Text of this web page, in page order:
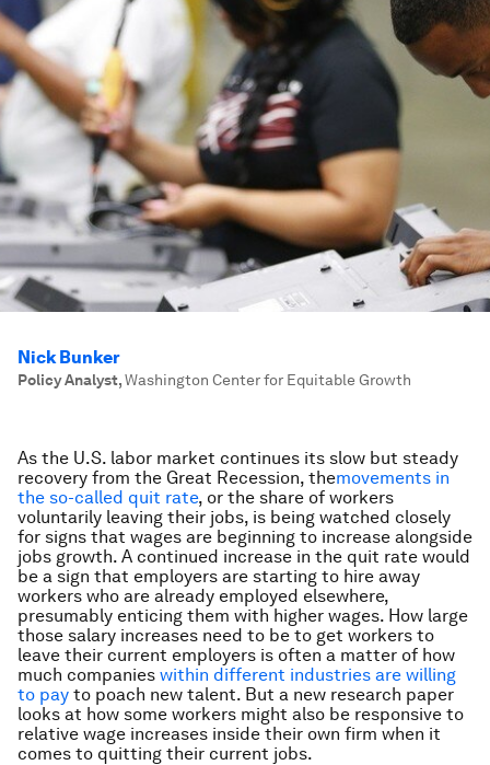
Nick Bunker
Policy Analyst,Washington Center for Equitable Growth
As the U.S. labor market continues its slow but steady
recovery from the Great Recession, themovements in
the so-called quit rate, or the share of workers
voluntarily leaving their jobs, is being watched closely
for signs that wages are beginning to increase alongside
jobs growth. A continued increase in the quit rate would
be a sign that employers are starting to hire away
workers who are already employed elsewhere,
presumably enticing them with higher wages. How large
those salary increases need to be to get workers to
leave their current employers is often a matter of how
much companies within different industries are willing
to pay to poach new talent. But a new research paper
looks at how some workers might also be responsive to
relative wage increases inside their own firm when it
comes to quitting their current jobs.